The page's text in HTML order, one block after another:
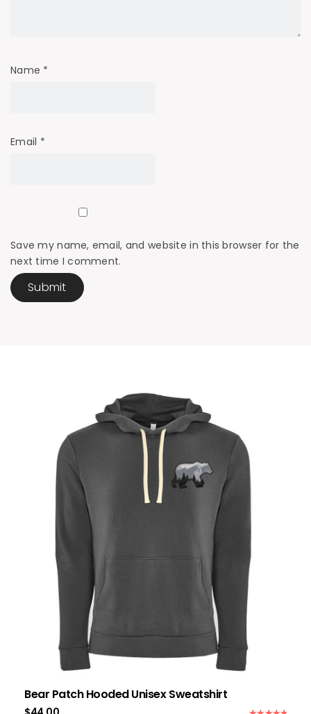
Name *
Email *
Save my name, email, and website in this browser for the
next time I comment.
Bear Patch Hooded Unisex Sweatshirt